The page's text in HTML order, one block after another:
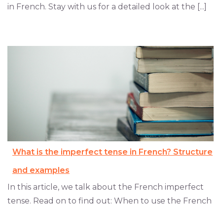
in French. Stay with us for a detailed look at the [...]
What is the imperfect tense in French? Structure
and examples
In this article, we talk about the French imperfect
tense. Read on to find out: When to use the French